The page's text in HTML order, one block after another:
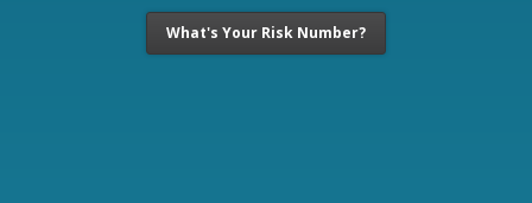
What's Your Risk Number?